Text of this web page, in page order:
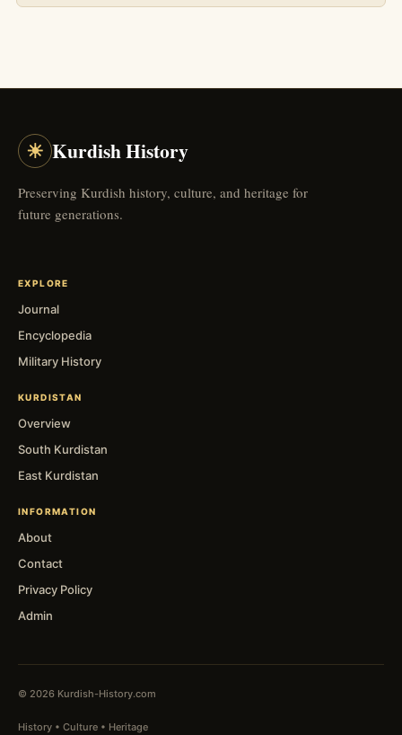
☀ Kurdish History
Preserving Kurdish history, culture, and heritage for
future generations.
EXPLORE
Journal
Encyclopedia
Military History
KURDISTAN
Overview
South Kurdistan
East Kurdistan
INFORMATION
About
Contact
Privacy Policy
Admin
© 2026 Kurdish-History.com
History • Culture • Heritage